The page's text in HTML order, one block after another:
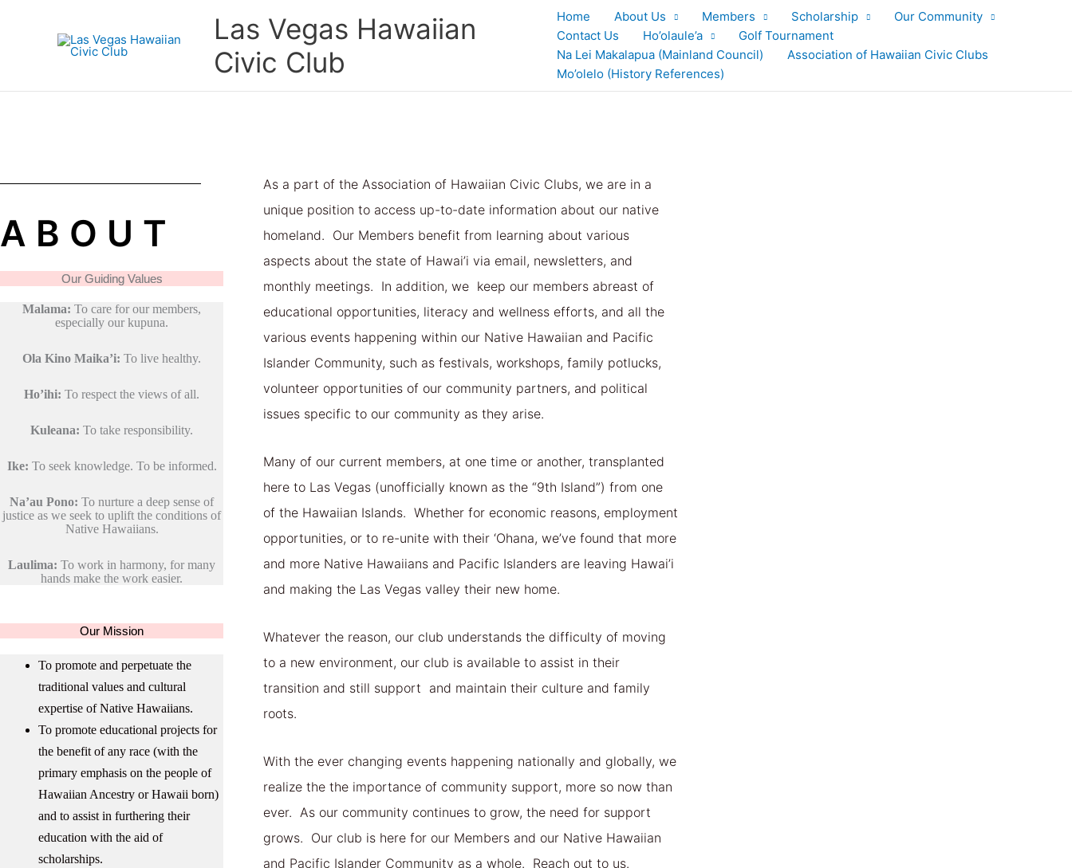
Las Vegas Hawaiian
Civic Club
Home About Us Members Scholarship
Our Community
Contact Us
Ho’olaule’a
Golf Tournament
Na Lei Makalapua (Mainland Council)
Association of Hawaiian Civic Clubs
Mo’olelo (History References)
ABOUT
Our Guiding Values
Malama: To care for our members,
especially our kupuna.
Ola Kino Maika’i: To live healthy.
Ho’ihi: To respect the views of all.
Kuleana: To take responsibility.
Ike: To seek knowledge. To be informed.
Na’au Pono: To nurture a deep sense of
justice as we seek to uplift the conditions of
Native Hawaiians.
Laulima: To work in harmony, for many
hands make the work easier.
Our Mission
To promote and perpetuate the
traditional values and cultural
expertise of Native Hawaiians.
To promote educational projects for
the benefit of any race (with the
primary emphasis on the people of
Hawaiian Ancestry or Hawaii born)
and to assist in furthering their
education with the aid of
scholarships.
As a part of the Association of Hawaiian Civic Clubs, we are in a
unique position to access up-to-date information about our native
homeland. Our Members benefit from learning about various
aspects about the state of Hawai’i via email, newsletters, and
monthly meetings. In addition, we keep our members abreast of
educational opportunities, literacy and wellness efforts, and all the
various events happening within our Native Hawaiian and Pacific
Islander Community, such as festivals, workshops, family potlucks,
volunteer opportunities of our community partners, and political
issues specific to our community as they arise.
Many of our current members, at one time or another, transplanted
here to Las Vegas (unofficially known as the “9th Island”) from one
of the Hawaiian Islands. Whether for economic reasons, employment
opportunities, or to re-unite with their ‘Ohana, we’ve found that more
and more Native Hawaiians and Pacific Islanders are leaving Hawai’i
and making the Las Vegas valley their new home.
Whatever the reason, our club understands the difficulty of moving
to a new environment, our club is available to assist in their
transition and still support and maintain their culture and family
roots.
With the ever changing events happening nationally and globally, we
realize the the importance of community support, more so now than
ever. As our community continues to grow, the need for support
grows. Our club is here for our Members and our Native Hawaiian
and Pacific Islander Community as a whole. Reach out to us.